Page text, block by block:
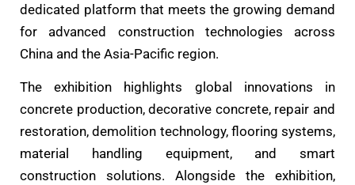
dedicated platform that meets the growing demand
for advanced construction technologies across
China and the Asia-Pacific region.
The exhibition highlights global innovations in
concrete production, decorative concrete, repair and
restoration, demolition technology, flooring systems,
material handling equipment, and smart
construction solutions. Alongside the exhibition,